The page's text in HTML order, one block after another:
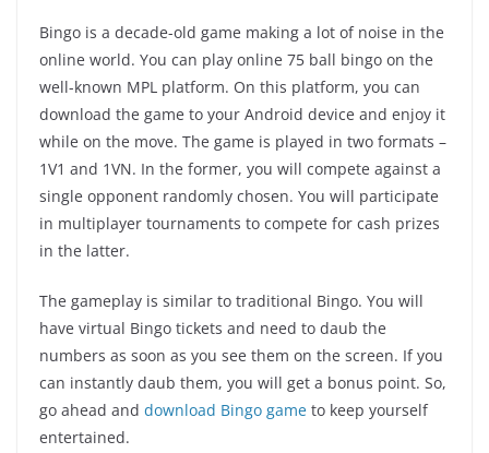
Bingo is a decade-old game making a lot of noise in the
online world. You can play online 75 ball bingo on the
well-known MPL platform. On this platform, you can
download the game to your Android device and enjoy it
while on the move. The game is played in two formats –
1V1 and 1VN. In the former, you will compete against a
single opponent randomly chosen. You will participate
in multiplayer tournaments to compete for cash prizes
in the latter.
The gameplay is similar to traditional Bingo. You will
have virtual Bingo tickets and need to daub the
numbers as soon as you see them on the screen. If you
can instantly daub them, you will get a bonus point. So,
go ahead and download Bingo game to keep yourself
entertained.